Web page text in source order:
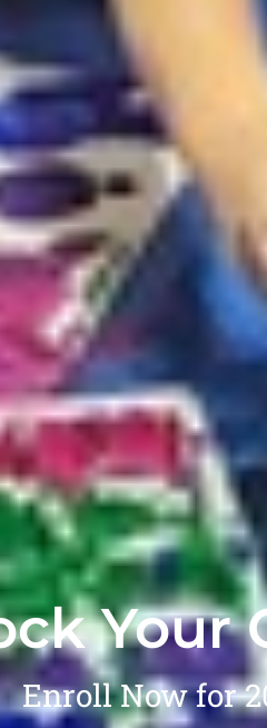
Your
Enroll Now for